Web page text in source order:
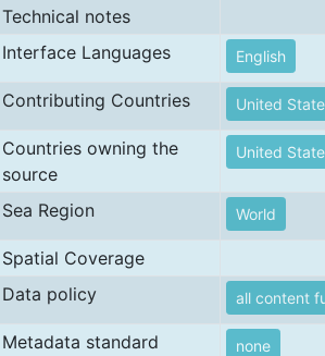
Technical notes
Interface Languages
English
Contributing Countries United
Countries owning the
source
United
Sea Region World
Spatial Coverage
Data policy
all content
Metadata standard none